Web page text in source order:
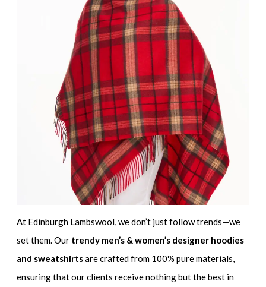
At Edinburgh Lambswool, we don’t just follow trends—we
set them. Our trendy men’s & women’s designer hoodies
and sweatshirtsare crafted from 100% pure materials,
ensuring that our clients receive nothing but the best in